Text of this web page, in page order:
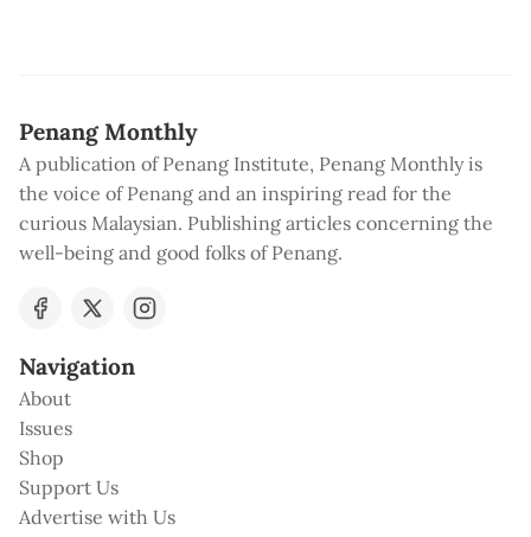
Penang Monthly
A publication of Penang Institute, Penang Monthly is
the voice of Penang and an inspiring read for the
curious Malaysian. Publishing articles concerning the
well-being and good folks of Penang.
Navigation
About
Issues
Shop
Support Us
Advertise with Us